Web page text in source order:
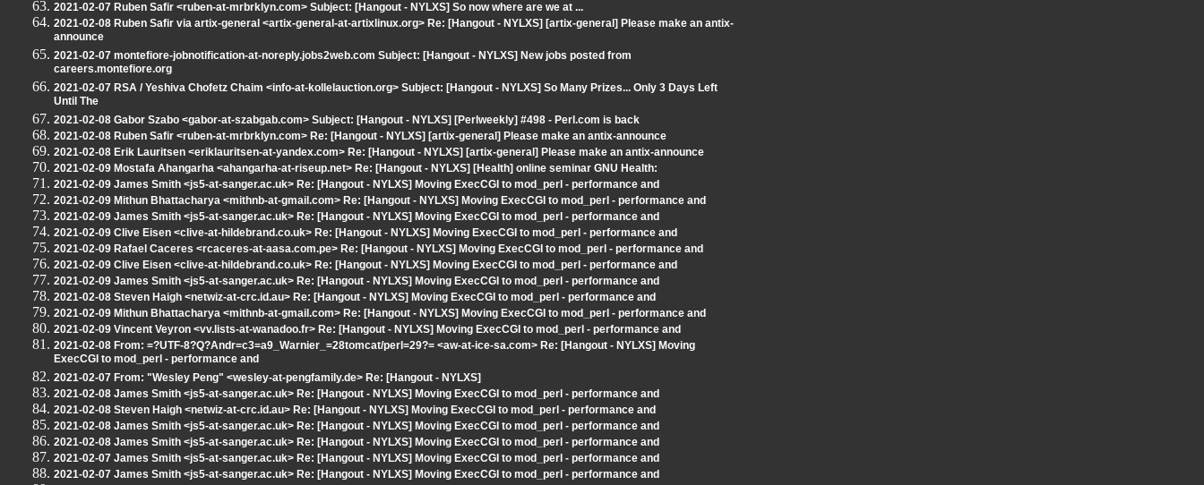
2021-02-07 Ruben Safir <ruben-at-mrbrklyn.com> Subject: [Hangout - NYLXS] So now where are we at ...
2021-02-08 Ruben Safir via artix-general <artix-general-at-artixlinux.org> Re: [Hangout - NYLXS] [artix-general] Please make an antix-
announce
2021-02-07 montefiore-jobnotification-at-noreply.jobs2web.com Subject: [Hangout - NYLXS] New jobs posted from
careers.montefiore.org
2021-02-07 RSA / Yeshiva Chofetz Chaim <info-at-kollelauction.org> Subject: [Hangout - NYLXS] So Many Prizes... Only 3 Days Left
Until The
2021-02-08 Gabor Szabo <gabor-at-szabgab.com> Subject: [Hangout - NYLXS] [Perlweekly] #498 - Perl.com is back
2021-02-08 Ruben Safir <ruben-at-mrbrklyn.com> Re: [Hangout - NYLXS] [artix-general] Please make an antix-announce
2021-02-08 Erik Lauritsen <eriklauritsen-at-yandex.com> Re: [Hangout - NYLXS] [artix-general] Please make an antix-announce
2021-02-09 Mostafa Ahangarha <ahangarha-at-riseup.net> Re: [Hangout - NYLXS] [Health] online seminar GNU Health:
2021-02-09 James Smith <js5-at-sanger.ac.uk> Re: [Hangout - NYLXS] Moving ExecCGI to mod_perl - performance and
2021-02-09 Mithun Bhattacharya <mithnb-at-gmail.com> Re: [Hangout - NYLXS] Moving ExecCGI to mod_perl - performance and
2021-02-09 James Smith <js5-at-sanger.ac.uk> Re: [Hangout - NYLXS] Moving ExecCGI to mod_perl - performance and
2021-02-09 Clive Eisen <clive-at-hildebrand.co.uk> Re: [Hangout - NYLXS] Moving ExecCGI to mod_perl - performance and
2021-02-09 Rafael Caceres <rcaceres-at-aasa.com.pe> Re: [Hangout - NYLXS] Moving ExecCGI to mod_perl - performance and
2021-02-09 Clive Eisen <clive-at-hildebrand.co.uk> Re: [Hangout - NYLXS] Moving ExecCGI to mod_perl - performance and
2021-02-09 James Smith <js5-at-sanger.ac.uk> Re: [Hangout - NYLXS] Moving ExecCGI to mod_perl - performance and
2021-02-08 Steven Haigh <netwiz-at-crc.id.au> Re: [Hangout - NYLXS] Moving ExecCGI to mod_perl - performance and
2021-02-09 Mithun Bhattacharya <mithnb-at-gmail.com> Re: [Hangout - NYLXS] Moving ExecCGI to mod_perl - performance and
2021-02-09 Vincent Veyron <vv.lists-at-wanadoo.fr> Re: [Hangout - NYLXS] Moving ExecCGI to mod_perl - performance and
2021-02-08 From: =?UTF-8?Q?Andr=c3=a9_Warnier_=28tomcat/perl=29?= <aw-at-ice-sa.com> Re: [Hangout - NYLXS] Moving
ExecCGI to mod_perl - performance and
2021-02-07 From: "Wesley Peng" <wesley-at-pengfamily.de> Re: [Hangout - NYLXS]
2021-02-08 James Smith <js5-at-sanger.ac.uk> Re: [Hangout - NYLXS] Moving ExecCGI to mod_perl - performance and
2021-02-08 Steven Haigh <netwiz-at-crc.id.au> Re: [Hangout - NYLXS] Moving ExecCGI to mod_perl - performance and
2021-02-08 James Smith <js5-at-sanger.ac.uk> Re: [Hangout - NYLXS] Moving ExecCGI to mod_perl - performance and
2021-02-08 James Smith <js5-at-sanger.ac.uk> Re: [Hangout - NYLXS] Moving ExecCGI to mod_perl - performance and
2021-02-07 James Smith <js5-at-sanger.ac.uk> Re: [Hangout - NYLXS] Moving ExecCGI to mod_perl - performance and
2021-02-07 James Smith <js5-at-sanger.ac.uk> Re: [Hangout - NYLXS] Moving ExecCGI to mod_perl - performance and